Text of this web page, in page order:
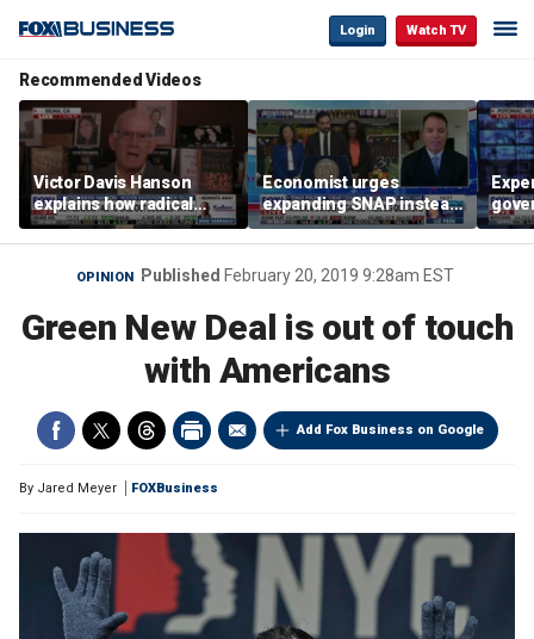
Login Watch TV
Recommended Videos
Victor Davis Hanson
explains how radical
socialists seized control
of Democratic Party
Economist urges
expanding SNAP instead
of opening city grocery
stores
not
OPINION Published February 20, 2019 9:28am EST
Green New Deal is out of touch
with Americans
Add Fox Business on Google
By Jared Meyer FOXBusiness